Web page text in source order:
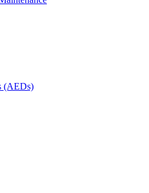
(AEDs)